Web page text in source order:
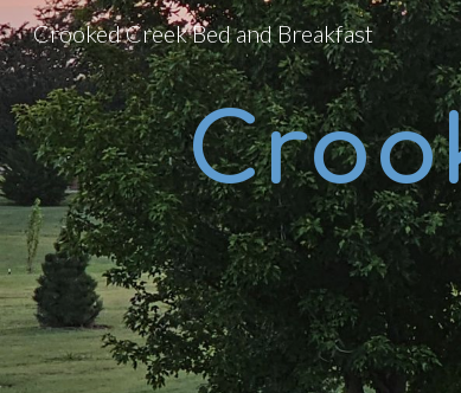
Crooked Creek Bed and Breakfast